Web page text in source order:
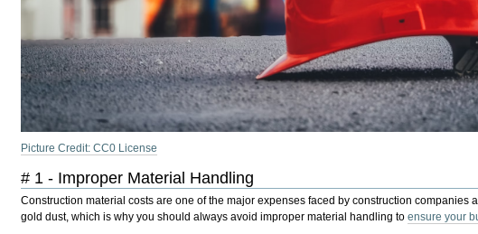
Picture Credit: CC0 License
# 1 - Improper Material Handling
Construction material costs are one of the major expenses faced by construction
gold dust, which is why you should always avoid improper material handling toensure your